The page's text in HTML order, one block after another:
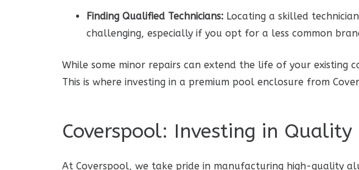
Finding Qualified Technicians: Locating a skilled
challenging, especially if you opt for a less common
While some minor repairs can extend the life of your existing
This is where investing in a premium pool enclosure from
Coverspool: Investing in
At Coverspool, we take pride in manufacturing high-quality